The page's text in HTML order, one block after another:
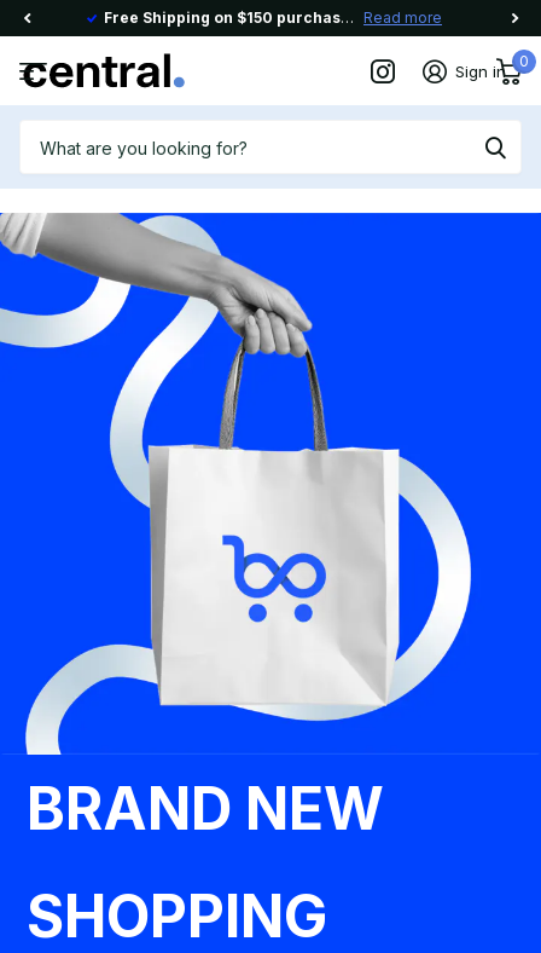
Free Shipping on $150 purchase Use code FREESHIP150
Read more
Sign in
0
BRAND NEW
SHOPPING